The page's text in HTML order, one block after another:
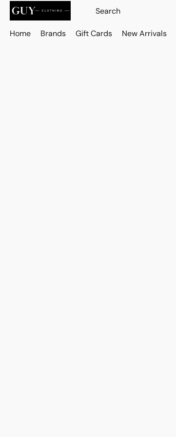
Home Brands Gift Cards New Arrivals